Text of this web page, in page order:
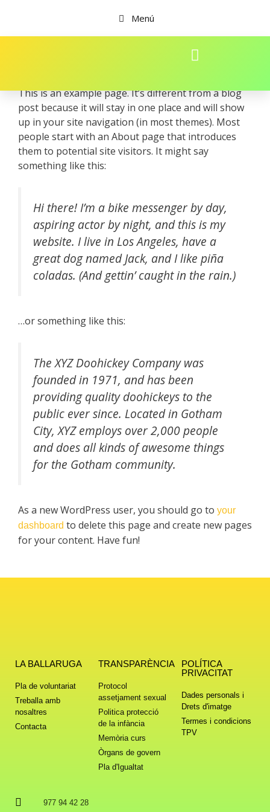
Menú
This is an example page. It’s different from a blog
post because it will stay in one place and will show
up in your site navigation (in most themes). Most
people start with an About page that introduces
them to potential site visitors. It might say
something like this:
Hi there! I’m a bike messenger by day,
aspiring actor by night, and this is my
website. I live in Los Angeles, have a
great dog named Jack, and I like piña
coladas. (And gettin’ caught in the rain.)
…or something like this:
The XYZ Doohickey Company was
founded in 1971, and has been
providing quality doohickeys to the
public ever since. Located in Gotham
City, XYZ employs over 2,000 people
and does all kinds of awesome things
for the Gotham community.
As a new WordPress user, you should go to your
dashboard to delete this page and create new pages
for your content. Have fun!
LA BALLARUGA
Pla de voluntariat
Treballa amb
nosaltres
Contacta
TRANSPARÈNCIA
Protocol
assetjament sexual
Politica protecció
de la infància
Memòria curs
Òrgans de govern
Pla d'Igualtat
POLÍTICA
PRIVACITAT
Dades personals i
Drets d'imatge
Termes i condicions
TPV
977 94 42 28